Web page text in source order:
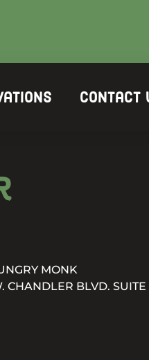
Contact
MONK
CHANDLER BLVD.